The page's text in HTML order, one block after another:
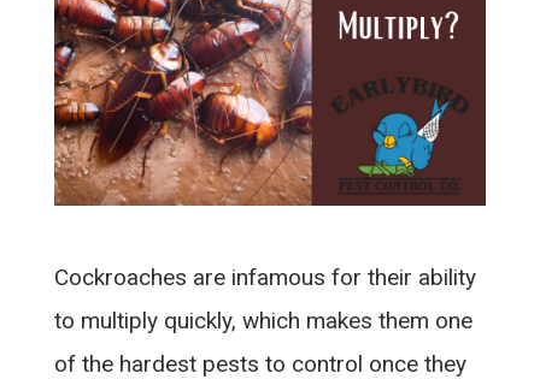
Cockroaches are infamous for their ability
to multiply quickly, which makes them one
of the hardest pests to control once they